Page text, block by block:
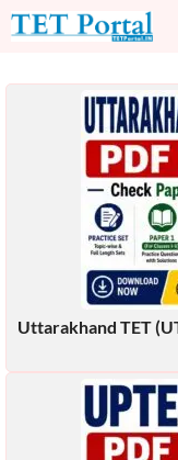
Skip
to
Uttarakhand TET